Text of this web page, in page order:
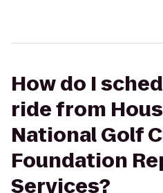
How do I
ride from
National Golf
Foundation
Services?